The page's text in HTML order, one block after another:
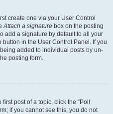
create one via your User Control
Attach a signature box on the posting
add a signature by default to all your
in the User Control Panel. If you
added to individual posts by un-
posting form.
post of a topic, click the “Poll
if you cannot see this, you do not